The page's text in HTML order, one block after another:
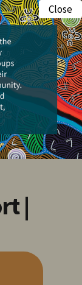
search
Menu
|
Close